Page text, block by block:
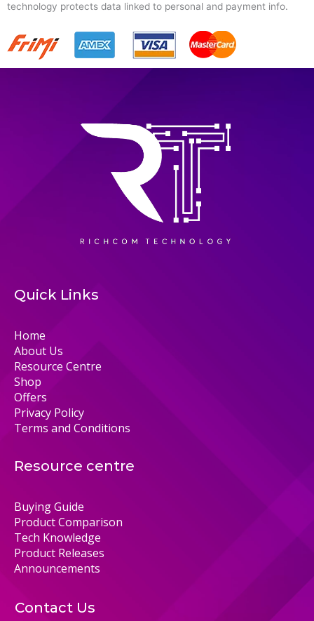
technology protects data linked to personal and payment info.
Quick Links
Home
About Us
Resource Centre
Shop
Offers
Privacy Policy
Terms and Conditions
Resource centre
Buying Guide
Product Comparison
Tech Knowledge
Product Releases
Announcements
Contact Us